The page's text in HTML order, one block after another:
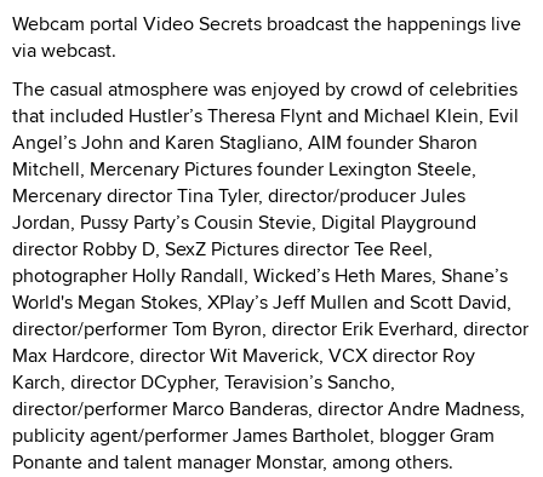
Webcam portal Video Secrets broadcast the happenings live
via webcast.
The casual atmosphere was enjoyed by crowd of celebrities
that included Hustler’s Theresa Flynt and Michael Klein, Evil
Angel’s John and Karen Stagliano, AIM founder Sharon
Mitchell, Mercenary Pictures founder Lexington Steele,
Mercenary director Tina Tyler, director/producer Jules
Jordan, Pussy Party’s Cousin Stevie, Digital Playground
director Robby D, SexZ Pictures director Tee Reel,
photographer Holly Randall, Wicked’s Heth Mares, Shane’s
World's Megan Stokes, XPlay’s Jeff Mullen and Scott David,
director/performer Tom Byron, director Erik Everhard, director
Max Hardcore, director Wit Maverick, VCX director Roy
Karch, director DCypher, Teravision’s Sancho,
director/performer Marco Banderas, director Andre Madness,
publicity agent/performer James Bartholet, blogger Gram
Ponante and talent manager Monstar, among others.